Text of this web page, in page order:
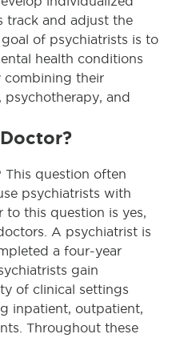
track and adjust the
of psychiatrists is to
health conditions
combining their
psychotherapy, and
This question often
psychiatrists with
to this question is yes,
A psychiatrist is
a four-year
gain
of clinical settings
inpatient, outpatient,
Throughout these